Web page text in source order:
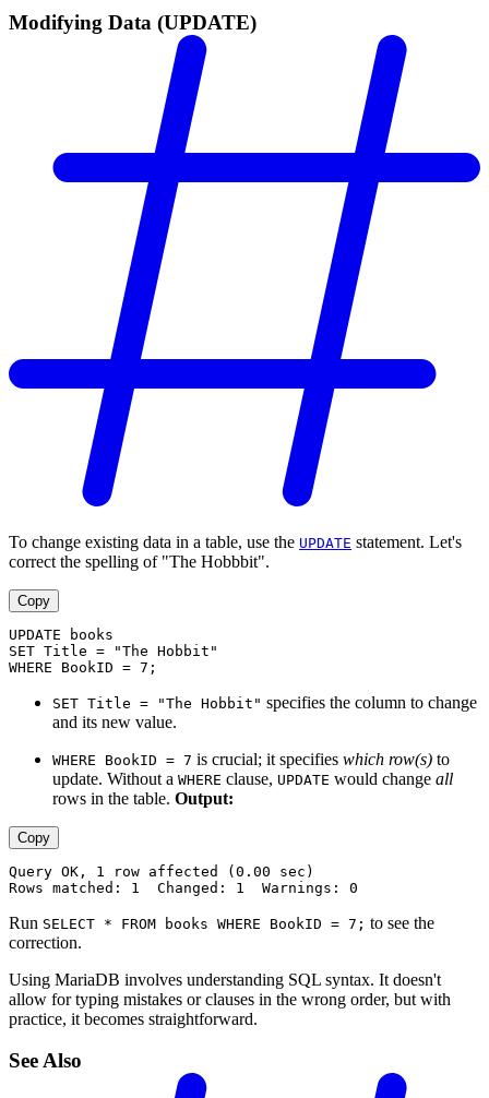
Modifying Data (UPDATE)
To change existing data in a table, use the UPDATE statement. Let's
correct the spelling of "The Hobbbit".
Copy
UPDATE books
SET Title = "The Hobbit"
WHERE BookID = 7;
SET Title = "The Hobbit" specifies the column to change
and its new value.
WHERE BookID = 7 is crucial; it specifies which row(s) to
update. Without a WHERE clause, UPDATE would change all
rows in the table. Output:
Copy
Query OK, 1 row affected (0.00 sec)
Rows matched: 1  Changed: 1  Warnings: 0
Run SELECT * FROM books WHERE BookID = 7; to see the
correction.
Using MariaDB involves understanding SQL syntax. It doesn't
allow for typing mistakes or clauses in the wrong order, but with
practice, it becomes straightforward.
See Also